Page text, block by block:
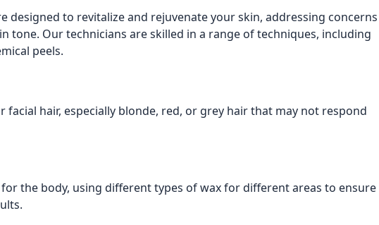
designed to revitalize and rejuvenate your skin, addressing concerns
tone. Our technicians are skilled in a range of techniques, including
peels.
facial hair, especially blonde, red, or grey hair that may not respond
the body, using different types of wax for different areas to ensure